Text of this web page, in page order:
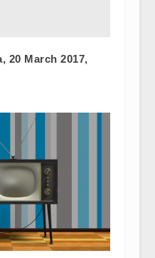
20 March 2017,